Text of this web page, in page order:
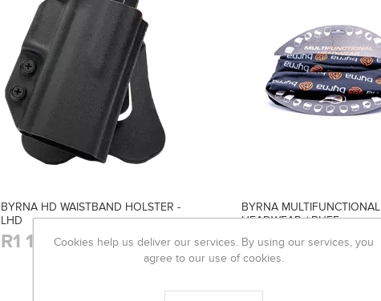
BYRNA HD WAISTBAND HOLSTER -
LHD
R1 119,00
BYRNA MULTIFUNCTIONAL
HEADWEAR / BUFF
R99,00
Cookies help us deliver our services. By using our services, you
agree to our use of cookies.